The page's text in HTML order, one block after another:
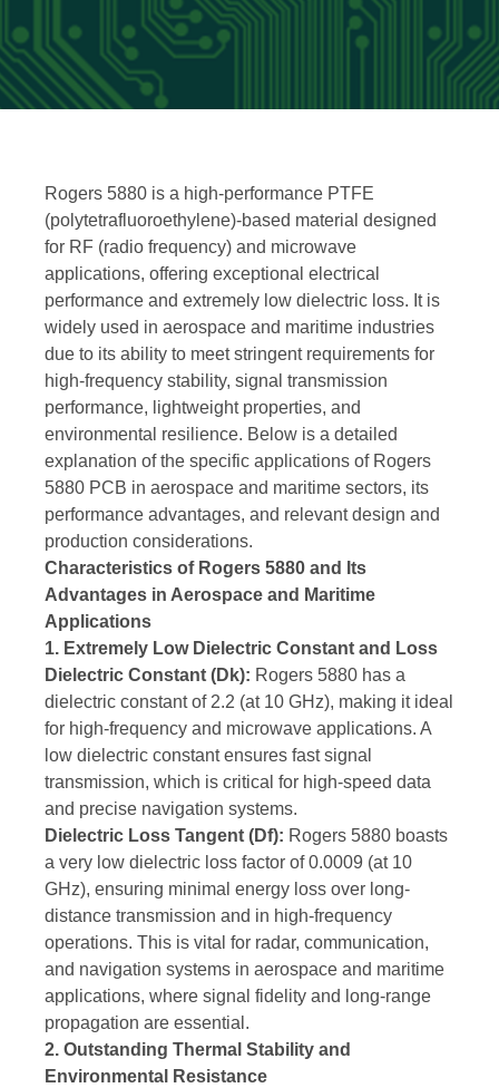
Rogers 5880 is a high-performance PTFE
(polytetrafluoroethylene)-based material designed
for RF (radio frequency) and microwave
applications, offering exceptional electrical
performance and extremely low dielectric loss. It is
widely used in aerospace and maritime industries
due to its ability to meet stringent requirements for
high-frequency stability, signal transmission
performance, lightweight properties, and
environmental resilience. Below is a detailed
explanation of the specific applications of Rogers
5880 PCB in aerospace and maritime sectors, its
performance advantages, and relevant design and
production considerations.
Characteristics of Rogers 5880 and Its
Advantages in Aerospace and Maritime
Applications
1. Extremely Low Dielectric Constant and Loss
Dielectric Constant (Dk): Rogers 5880 has a
dielectric constant of 2.2 (at 10 GHz), making it ideal
for high-frequency and microwave applications. A
low dielectric constant ensures fast signal
transmission, which is critical for high-speed data
and precise navigation systems.
Dielectric Loss Tangent (Df): Rogers 5880 boasts
a very low dielectric loss factor of 0.0009 (at 10
GHz), ensuring minimal energy loss over long-
distance transmission and in high-frequency
operations. This is vital for radar, communication,
and navigation systems in aerospace and maritime
applications, where signal fidelity and long-range
propagation are essential.
2. Outstanding Thermal Stability and
Environmental Resistance